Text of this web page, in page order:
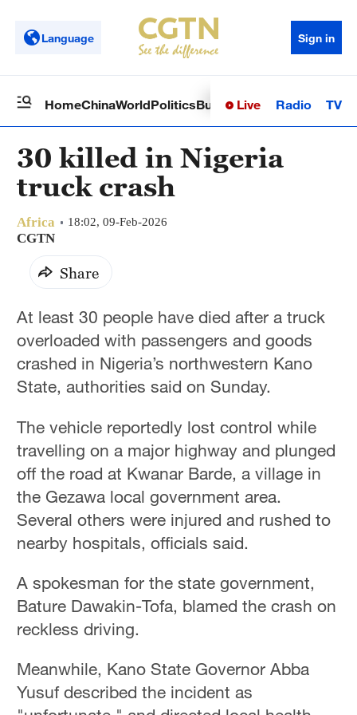
Language Sign in
HomeChinaWorldPoliticsBusinessSci-TechHealth
Live Radio TV
30 killed in Nigeria
truck crash
Africa 18:02, 09-Feb-2026
CGTN
Share
At least 30 people have died after a truck
overloaded with passengers and goods
crashed in Nigeria’s northwestern Kano
State, authorities said on Sunday.
The vehicle reportedly lost control while
travelling on a major highway and plunged
off the road at Kwanar Barde, a village in
the Gezawa local government area.
Several others were injured and rushed to
nearby hospitals, officials said.
A spokesman for the state government,
Bature Dawakin-Tofa, blamed the crash on
reckless driving.
Meanwhile, Kano State Governor Abba
Yusuf described the incident as